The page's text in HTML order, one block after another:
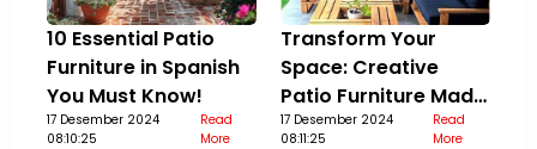
10 Essential Patio
Furniture in Spanish
You Must Know!
17 Desember 2024
08:10:25
Read
More
Transform Your
Space: Creative
Patio Furniture Made
Out Of Pallets
17 Desember 2024
08:11:25
Read
More